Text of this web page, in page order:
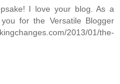
I love your blog. As a
for the Versatile Blogger
2013/01/the-